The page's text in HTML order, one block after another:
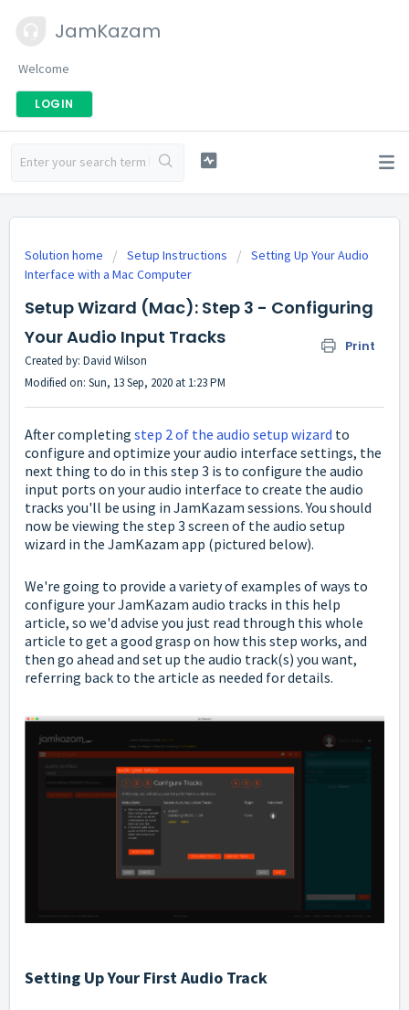
JamKazam
Welcome
LOGIN
Solution home Setup Instructions
Setting Up Your Audio
Interface with a Mac Computer
Setup Wizard (Mac): Step 3 - Configuring
Your Audio Input Tracks
Print
Created by: David Wilson
Modified on: Sun, 13 Sep, 2020 at 1:23 PM
After completing step 2 of the audio setup wizard to
configure and optimize your audio interface settings, the
next thing to do in this step 3 is to configure the audio
input ports on your audio interface to create the audio
tracks you'll be using in JamKazam sessions.You should
now be viewing the step 3 screen of the audio setup
wizard in the JamKazam app (pictured below).
We're going to provide a variety of examples of ways to
configure your JamKazam audio tracks in this help
article, so we'd advise you just read through this whole
article to get a good grasp on how this step works, and
then go ahead and set up the audio track(s) you want,
referring back to the article as needed for details.
Setting Up Your First Audio Track